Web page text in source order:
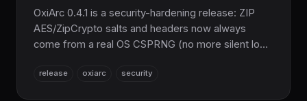
OxiArc 0.4.1 is a security-hardening release: ZIP
AES/ZipCrypto salts and headers now always
come from a real OS CSPRNG (no more silent low-
time, a silently-wrong x86_64 CRC-32 SIMD path is
release oxiarc security